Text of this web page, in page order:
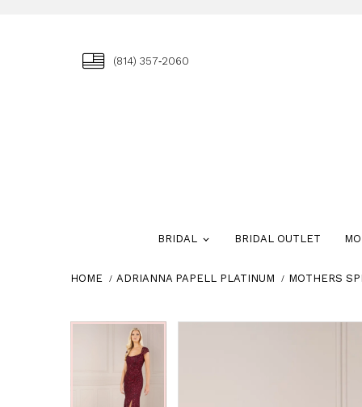
(814) 357‑2060
BRIDAL BRIDAL OUTLET
HOME ADRIANNA PAPELL PLATINUM MOTHERS
Skip
Pause
Previous
Next